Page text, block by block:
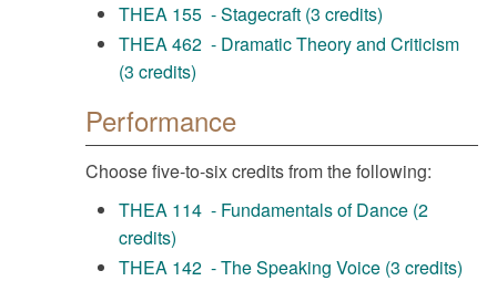
THEA 155 - Stagecraft (3 credits)
THEA 462 - Dramatic Theory and Criticism
(3 credits)
Performance
Choose five-to-six credits from the following:
THEA 114 - Fundamentals of Dance (2
credits)
THEA 142 - The Speaking Voice (3 credits)